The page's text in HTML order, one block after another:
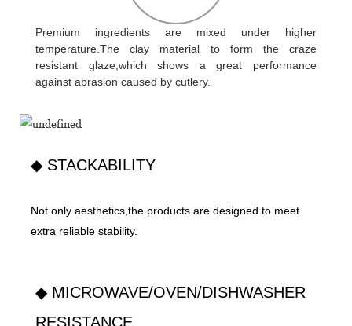
Premium ingredients are mixed under higher
temperature.The clay material to form the craze
resistant glaze,which shows a great performance
against abrasion caused by cutlery.
◆ STACKABILITY
Not only aesthetics,the products are designed to meet
extra reliable stability.
◆ MICROWAVE/OVEN/DISHWASHER
RESISTANCE